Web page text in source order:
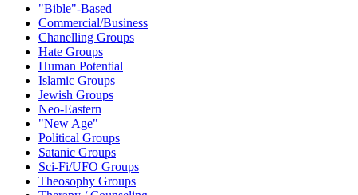
"Bible"-Based
Commercial/Business
Chanelling Groups
Hate Groups
Human Potential
Islamic Groups
Jewish Groups
Neo-Eastern
"New Age"
Political Groups
Satanic Groups
Sci-Fi/UFO Groups
Theosophy Groups